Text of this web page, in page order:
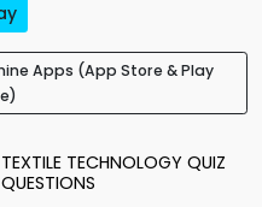
Apps (App Store & Play
TEXTILE TECHNOLOGY QUIZ
QUESTIONS